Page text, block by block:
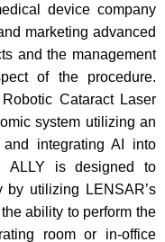
device company
marketing advanced
and the management
of the procedure.
Cataract Laser
system utilizing an
integrating AI into
ALLY is designed to
by utilizing LENSAR’s
ability to perform the
room or in-office